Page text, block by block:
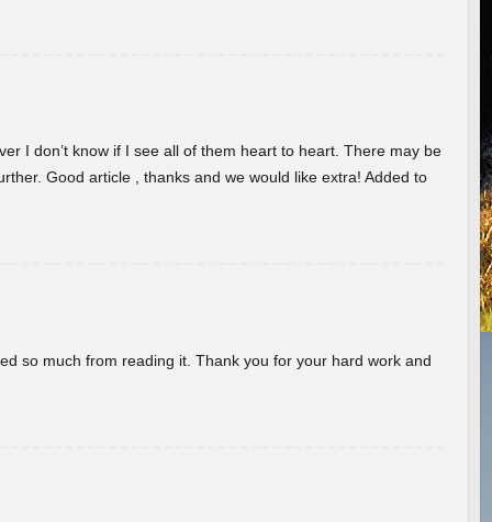
I don’t know if I see all of them heart to heart. There may be
Good article , thanks and we would like extra! Added to
so much from reading it. Thank you for your hard work and